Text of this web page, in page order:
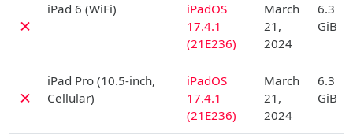
✗
iPad 6 (WiFi)
iPadOS
17.4.1
(21E236)
March
21,
2024
6.3
GiB
✗
iPad Pro (10.5-inch,
Cellular)
iPadOS
17.4.1
(21E236)
March
21,
2024
6.3
GiB